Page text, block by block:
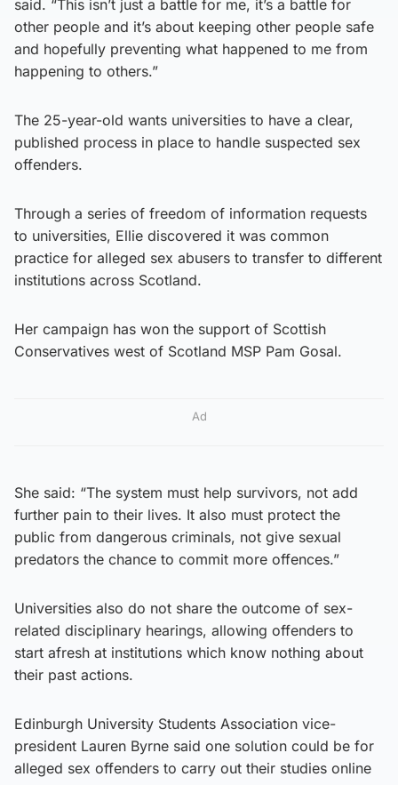
said. “This isn’t just a battle for me, it’s a battle for
other people and it’s about keeping other people safe
and hopefully preventing what happened to me from
happening to others.”
The 25-year-old wants universities to have a clear,
published process in place to handle suspected sex
offenders.
Through a series of freedom of information requests
to universities, Ellie discovered it was common
practice for alleged sex abusers to transfer to different
institutions across Scotland.
Her campaign has won the support of Scottish
Conservatives west of Scotland MSP Pam Gosal.
Ad
She said: “The system must help survivors, not add
further pain to their lives. It also must protect the
public from dangerous criminals, not give sexual
predators the chance to commit more offences.”
Universities also do not share the outcome of sex-
related disciplinary hearings, allowing offenders to
start afresh at institutions which know nothing about
their past actions.
Edinburgh University Students Association vice-
president Lauren Byrne said one solution could be for
alleged sex offenders to carry out their studies online